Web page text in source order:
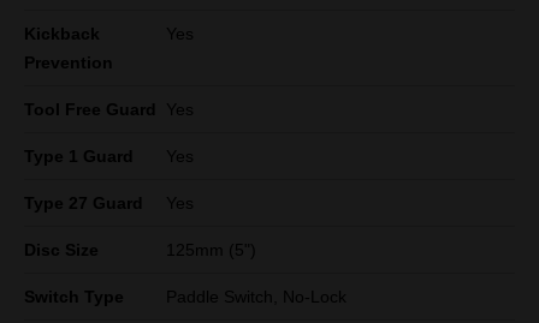
Kickback
Prevention
Yes
Tool Free Guard Yes
Type 1 Guard Yes
Type 27 Guard Yes
Disc Size 125mm (5")
Switch Type Paddle Switch, No-Lock